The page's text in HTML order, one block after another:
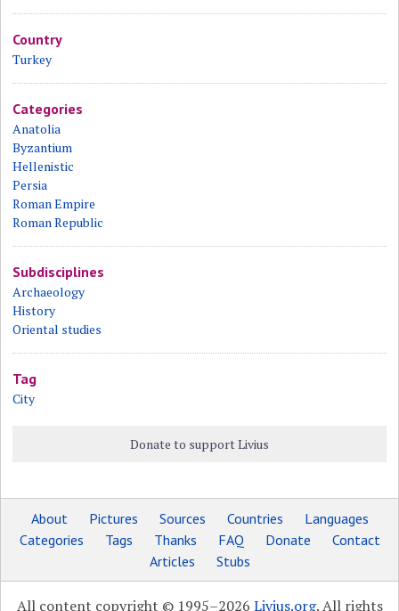
Country
Turkey
Categories
Anatolia
Byzantium
Hellenistic
Persia
Roman Empire
Roman Republic
Subdisciplines
Archaeology
History
Oriental studies
Tag
City
Donate to support Livius
About Pictures Sources Countries
Languages
Categories
Tags Thanks FAQ Donate
Contact
Articles
Stubs
All content copyright © 1995–2026 Livius.org. All rights